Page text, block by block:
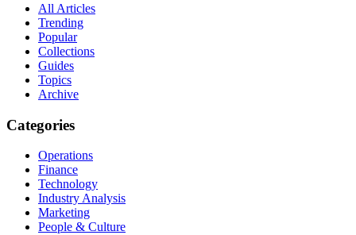
All Articles
Trending
Popular
Collections
Guides
Topics
Archive
Categories
Operations
Finance
Technology
Industry Analysis
Marketing
People & Culture